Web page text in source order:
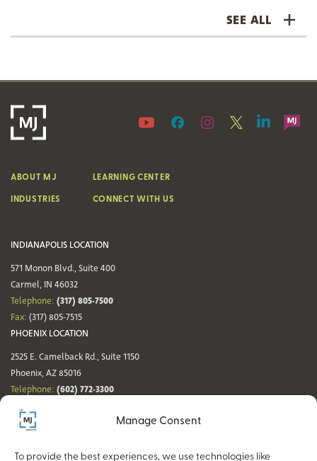
Manage Consent
To provide the best experiences, we use technologies like
SEE ALL
INDIANAPOLIS LOCATION
571 Monon Blvd., Suite 400
Carmel, IN 46032
Telephone: (317) 805-7500
Fax: (317) 805-7515
PHOENIX LOCATION
2525 E. Camelback Rd., Suite 1150
Phoenix, AZ 85016
Telephone: (602) 772-3300
DENVER LOCATION
NASHVILLE LOCATION
ABOUT MJ
INDUSTRIES
LEARNING CENTER
CONNECT WITH US